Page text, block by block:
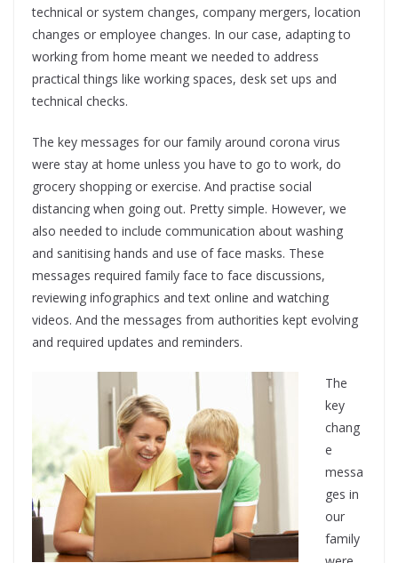
technical or system changes, company mergers, location
changes or employee changes. In our case, adapting to
working from home meant we needed to address
practical things like working spaces, desk set ups and
technical checks.
The key messages for our family around corona virus
were stay at home unless you have to go to work, do
grocery shopping or exercise. And practise social
distancing when going out. Pretty simple. However, we
also needed to include communication about washing
and sanitising hands and use of face masks. These
messages required family face to face discussions,
reviewing infographics and text online and watching
videos. And the messages from authorities kept evolving
and required updates and reminders.
The
key
chang
e
messa
ges in
our
family